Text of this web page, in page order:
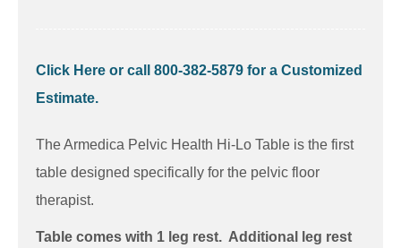
Click Here or call 800-382-5879 for a Customized
Estimate.
The Armedica Pelvic Health Hi-Lo Table is the first
table designed specifically for the pelvic floor
therapist.
Table comes with 1 leg rest. Additional leg rest